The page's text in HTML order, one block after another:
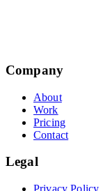
Company
About
Work
Pricing
Contact
Legal
Privacy Policy